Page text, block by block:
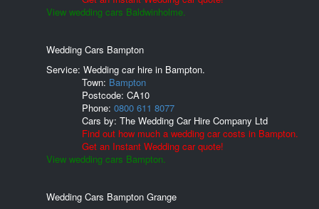
View wedding cars Baldwinholme.
Wedding Cars Bampton
Service: Wedding car hire in Bampton.
Town: Bampton
Postcode: CA10
Phone: 0800 611 8077
Cars by: The Wedding Car Hire Company Ltd
Find out how much a wedding car costs in Bampton.
Get an Instant Wedding car quote!
View wedding cars Bampton.
Wedding Cars Bampton Grange